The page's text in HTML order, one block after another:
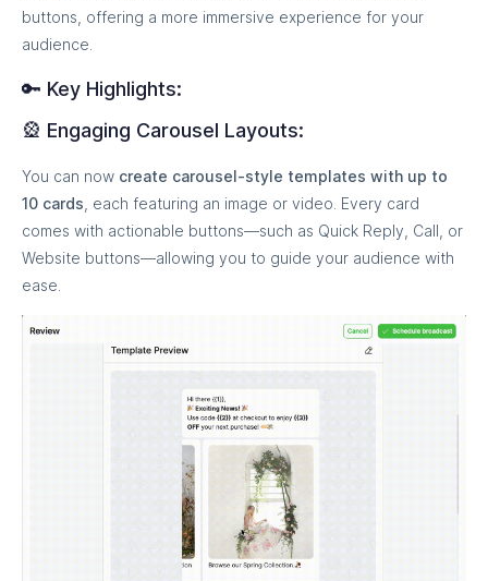
buttons, offering a more immersive experience for your
audience.
🔑 Key Highlights:
🎡 Engaging Carousel Layouts:
You can now create carousel-style templates with up to
10 cards , each featuring an image or video. Every card
comes with actionable buttons—such as Quick Reply, Call, or
Website buttons—allowing you to guide your audience with
ease.